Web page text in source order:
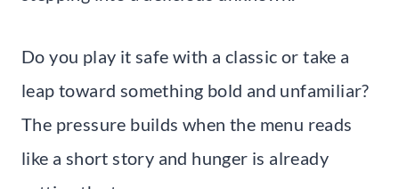
Do you play it safe with a classic or take a
leap toward something bold and unfamiliar?
The pressure builds when the menu reads
like a short story and hunger is already